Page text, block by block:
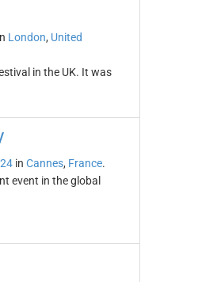
London, United
in the UK. It was
in Cannes, France.
event in the global